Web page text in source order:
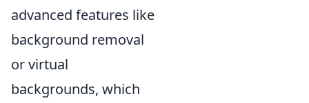
advanced features like
background removal
or virtual
backgrounds, which